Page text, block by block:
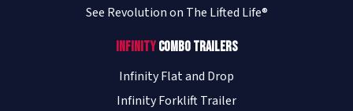
See Revolution on The Lifted Life®
InfinityCombo Trailers
Infinity Flat and Drop
Infinity Forklift Trailer